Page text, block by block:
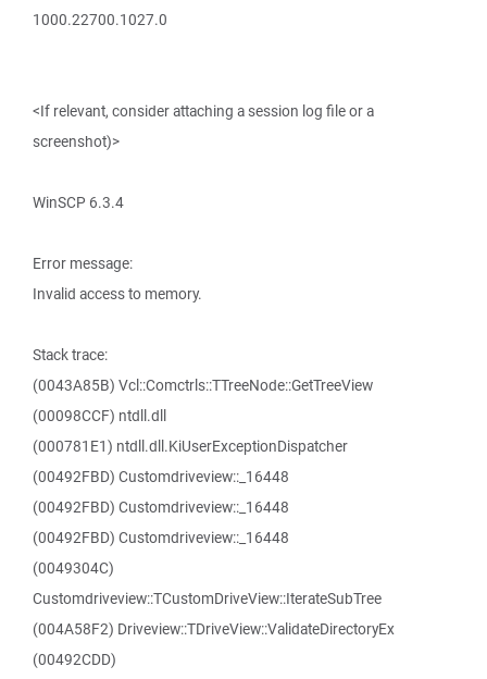
1000.22700.1027.0
<If relevant, consider attaching a session log file or a
screenshot)>
WinSCP 6.3.4
Error message:
Invalid access to memory.
Stack trace:
(0043A85B) Vcl::Comctrls::TTreeNode::GetTreeView
(00098CCF) ntdll.dll
(000781E1) ntdll.dll.KiUserExceptionDispatcher
(00492FBD) Customdriveview::_16448
(00492FBD) Customdriveview::_16448
(00492FBD) Customdriveview::_16448
(0049304C)
Customdriveview::TCustomDriveView::IterateSubTree
(004A58F2) Driveview::TDriveView::ValidateDirectoryEx
(00492CDD)